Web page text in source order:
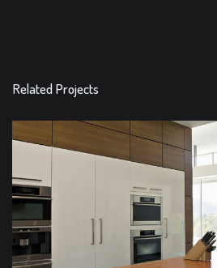
Related Projects